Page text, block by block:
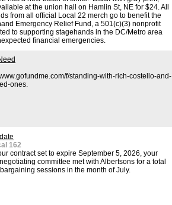
at the union hall on Hamlin St, NE for $24. All
from all official Local 22 merch go to benefit the
Emergency Relief Fund, a 501(c)(3) nonprofit
to supporting stagehands in the DC/Metro area
financial emergencies.
f/standing-with-rich-costello-and-
ones.
162
contract set to expire September 5, 2026, your
committee met with Albertsons for a total
sessions in the month of July.